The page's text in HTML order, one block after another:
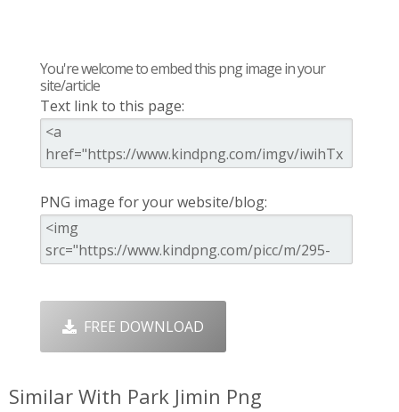
You're welcome to embed this png image in your
site/article
Text link to this page:
PNG image for your website/blog:
FREE DOWNLOAD
Similar With Park Jimin Png